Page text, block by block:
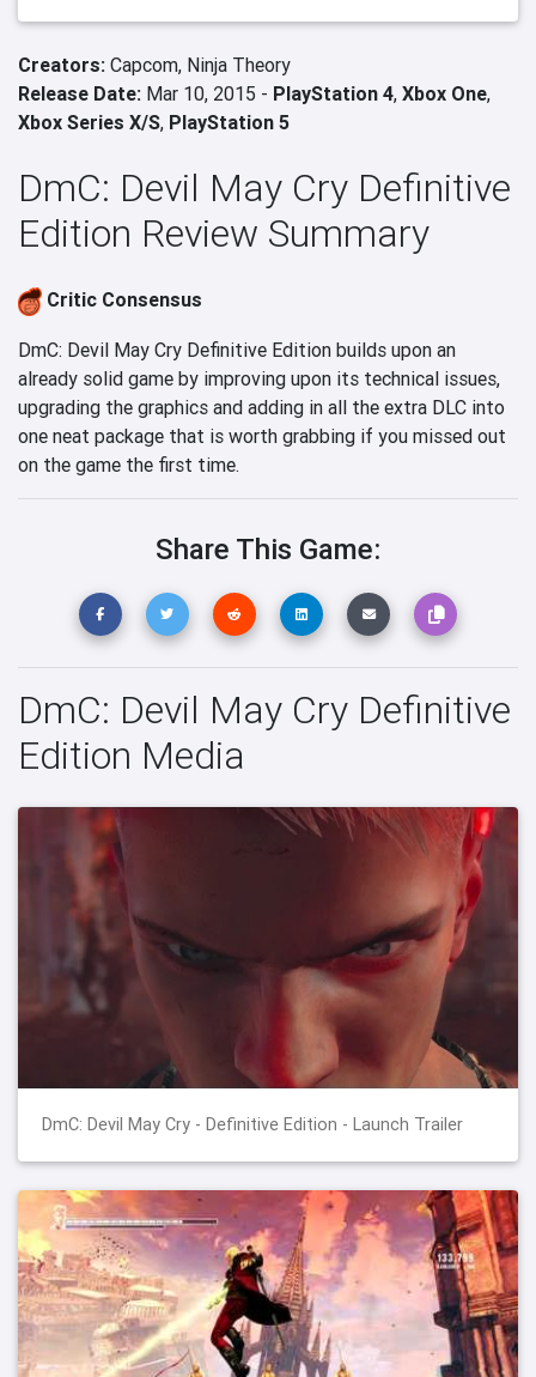
Creators: Capcom, Ninja Theory
Release Date: Mar 10, 2015 - PlayStation 4, Xbox One,
Xbox Series X/S, PlayStation 5
DmC: Devil May Cry Definitive
Edition Review Summary
Critic Consensus
DmC: Devil May Cry Definitive Edition builds upon an
already solid game by improving upon its technical issues,
upgrading the graphics and adding in all the extra DLC into
one neat package that is worth grabbing if you missed out
on the game the first time.
Share This Game:
DmC: Devil May Cry Definitive
Edition Media
DmC: Devil May Cry - Definitive Edition - Launch Trailer